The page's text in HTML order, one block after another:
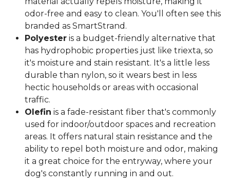
odor-free and easy to clean. You'll often see this
branded as SmartStrand.
Polyester is a budget-friendly alternative that
has hydrophobic properties just like triexta, so
it's moisture and stain resistant. It's a little less
durable than nylon, so it wears best in less
hectic households or areas with occasional
traffic.
Olefin is a fade-resistant fiber that's commonly
used for indoor/outdoor spaces and recreation
areas. It offers natural stain resistance and the
ability to repel both moisture and odor, making
it a great choice for the entryway, where your
dog's constantly running in and out.